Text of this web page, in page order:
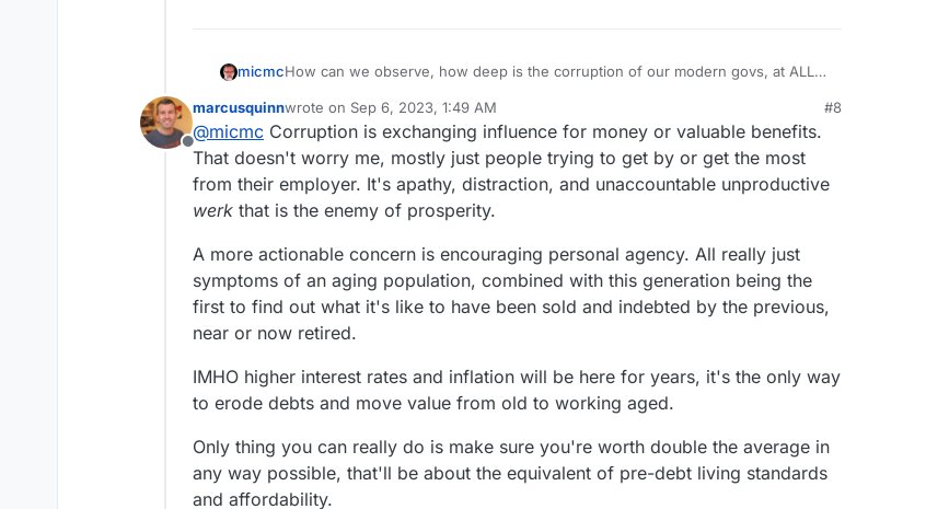
micmcHow can we observe, how deep is the corruption of our modern govs, at ALL
Offline
marcusquinnwrote on Sep 6, 2023, 1:49 AM
last edited by
#8
@micmc Corruption is exchanging influence for money or valuable benefits.
That doesn't worry me, mostly just people trying to get by or get the most
from their employer. It's apathy, distraction, and unaccountable unproductive
werk that is the enemy of prosperity.
A more actionable concern is encouraging personal agency. All really just
symptoms of an aging population, combined with this generation being the
first to find out what it's like to have been sold and indebted by the previous,
near or now retired.
IMHO higher interest rates and inflation will be here for years, it's the only way
to erode debts and move value from old to working aged.
Only thing you can really do is make sure you're worth double the average in
any way possible, that'll be about the equivalent of pre-debt living standards
and affordability.